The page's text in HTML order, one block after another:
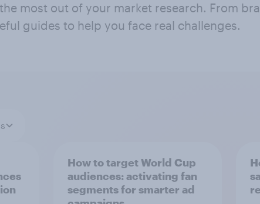
most out of your market research. From
guides to help you face real challenges.
How to target World Cup
audiences: activating fan
segments for smarter ad